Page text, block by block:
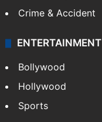
Crime & Accident
ENTERTAINMENT
Bollywood
Hollywood
Sports